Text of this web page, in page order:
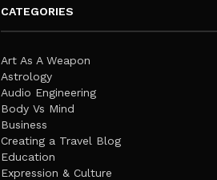
CATEGORIES
Art As A Weapon
Astrology
Audio Engineering
Body Vs Mind
Business
Creating a Travel Blog
Education
Expression & Culture